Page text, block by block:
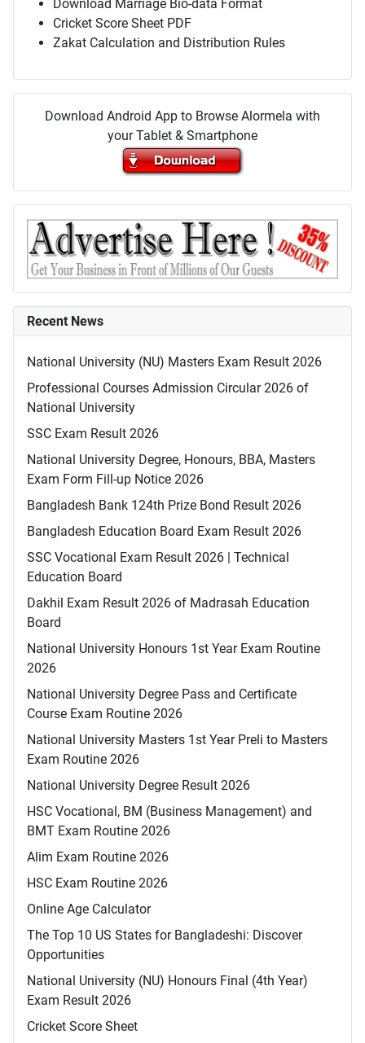
Download Marriage Bio-data Format
Cricket Score Sheet PDF
Zakat Calculation and Distribution Rules
Download Android App to Browse Alormela with
your Tablet & Smartphone
Recent News
National University (NU) Masters Exam Result 2026
Professional Courses Admission Circular 2026 of
National University
SSC Exam Result 2026
National University Degree, Honours, BBA, Masters
Exam Form Fill-up Notice 2026
Bangladesh Bank 124th Prize Bond Result 2026
Bangladesh Education Board Exam Result 2026
SSC Vocational Exam Result 2026 | Technical
Education Board
Dakhil Exam Result 2026 of Madrasah Education
Board
National University Honours 1st Year Exam Routine
2026
National University Degree Pass and Certificate
Course Exam Routine 2026
National University Masters 1st Year Preli to Masters
Exam Routine 2026
National University Degree Result 2026
HSC Vocational, BM (Business Management) and
BMT Exam Routine 2026
Alim Exam Routine 2026
HSC Exam Routine 2026
Online Age Calculator
The Top 10 US States for Bangladeshi: Discover
Opportunities
National University (NU) Honours Final (4th Year)
Exam Result 2026
Cricket Score Sheet